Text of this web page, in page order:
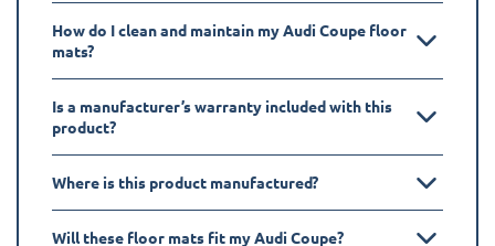
How do I clean and maintain my Audi Coupe floor
mats?
Is a manufacturer’s warranty included with this
product?
Where is this product manufactured?
Will these floor mats fit my Audi Coupe?